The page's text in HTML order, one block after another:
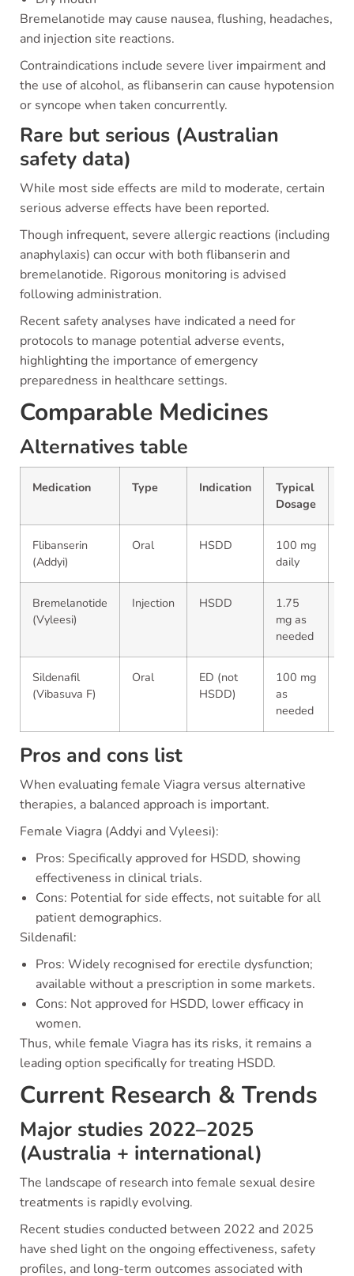
Bremelanotide may cause nausea, flushing, headaches,
and injection site reactions.
Contraindications include severe liver impairment and
the use of alcohol, as flibanserin can cause hypotension
or syncope when taken concurrently.
Rare but serious (Australian
safety data)
While most side effects are mild to moderate, certain
serious adverse effects have been reported.
Though infrequent, severe allergic reactions (including
anaphylaxis) can occur with both flibanserin and
bremelanotide. Rigorous monitoring is advised
following administration.
Recent safety analyses have indicated a need for
protocols to manage potential adverse events,
highlighting the importance of emergency
preparedness in healthcare settings.
Comparable Medicines
Alternatives table
Medication Type Indication
Typical
Dosage
Flibanserin
(Addyi)
Oral HSDD
100 mg
daily
Bremelanotide
(Vyleesi)
Injection HSDD
1.75
mg as
needed
Sildenafil
(Vibasuva F)
Oral
ED (not
HSDD)
100 mg
as
needed
Pros and cons list
When evaluating female Viagra versus alternative
therapies, a balanced approach is important.
Female Viagra (Addyi and Vyleesi):
Pros: Specifically approved for HSDD, showing
effectiveness in clinical trials.
Cons: Potential for side effects, not suitable for all
patient demographics.
Sildenafil:
Pros: Widely recognised for erectile dysfunction;
available without a prescription in some markets.
Cons: Not approved for HSDD, lower efficacy in
women.
Thus, while female Viagra has its risks, it remains a
leading option specifically for treating HSDD.
Current Research & Trends
Major studies 2022–2025
(Australia + international)
The landscape of research into female sexual desire
treatments is rapidly evolving.
Recent studies conducted between 2022 and 2025
have shed light on the ongoing effectiveness, safety
profiles, and long-term outcomes associated with